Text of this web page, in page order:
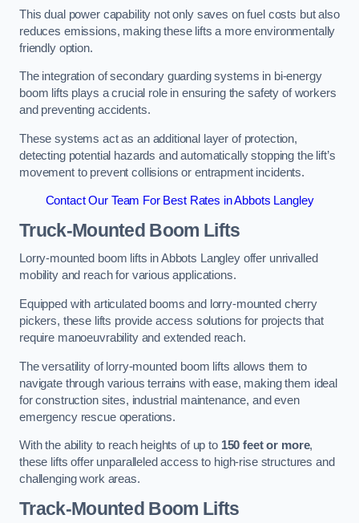
This dual power capability not only saves on fuel costs but also
reduces emissions, making these lifts a more environmentally
friendly option.
The integration of secondary guarding systems in bi-energy
boom lifts plays a crucial role in ensuring the safety of workers
and preventing accidents.
These systems act as an additional layer of protection,
detecting potential hazards and automatically stopping the lift’s
movement to prevent collisions or entrapment incidents.
Contact Our Team For Best Rates in Abbots Langley
Truck-Mounted Boom Lifts
Lorry-mounted boom lifts in Abbots Langley offer unrivalled
mobility and reach for various applications.
Equipped with articulated booms and lorry-mounted cherry
pickers, these lifts provide access solutions for projects that
require manoeuvrability and extended reach.
The versatility of lorry-mounted boom lifts allows them to
navigate through various terrains with ease, making them ideal
for construction sites, industrial maintenance, and even
emergency rescue operations.
With the ability to reach heights of up to 150 feet or more,
these lifts offer unparalleled access to high-rise structures and
challenging work areas.
Track-Mounted Boom Lifts